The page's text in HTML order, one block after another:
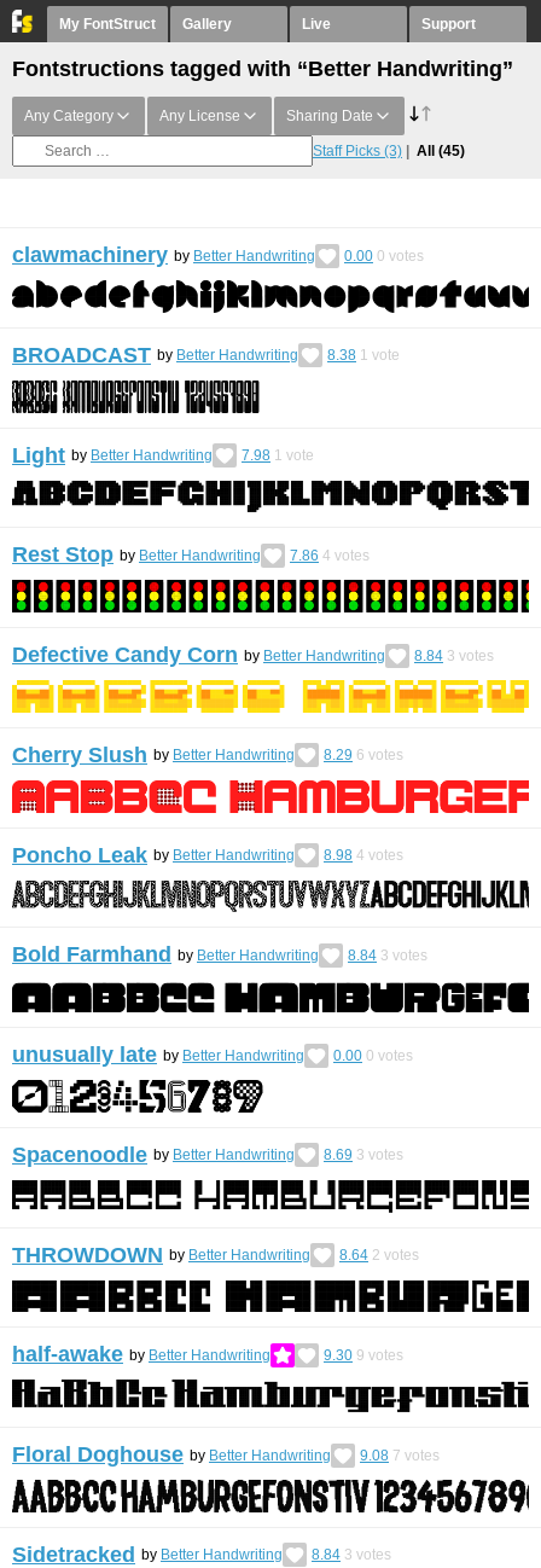
My FontStruct Gallery Live Support
Fontstructions tagged with “Better Handwriting”
Any Category Any License Sharing Date
Staff Picks (3) All (45)
clawmachinery by Better Handwriting 0.00 0 votes
BROADCAST by Better Handwriting 8.38 1 vote
Light by Better Handwriting 7.98 1 vote
Rest Stop by Better Handwriting 7.86 4 votes
Defective Candy Corn by Better Handwriting 8.84 3 votes
Cherry Slush by Better Handwriting 8.29 6 votes
Poncho Leak by Better Handwriting 8.98 4 votes
Bold Farmhand by Better Handwriting 8.84 3 votes
unusually late by Better Handwriting 0.00 0 votes
Spacenoodle by Better Handwriting 8.69 3 votes
THROWDOWN by Better Handwriting 8.64 2 votes
half-awake by Better Handwriting 9.30 9 votes
Floral Doghouse by Better Handwriting 9.08 7 votes
Sidetracked by Better Handwriting 8.84 3 votes